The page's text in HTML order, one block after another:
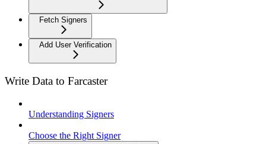
Fetch Signers
Add User Verification
Write Data to Farcaster
Understanding Signers
Choose the Right Signer